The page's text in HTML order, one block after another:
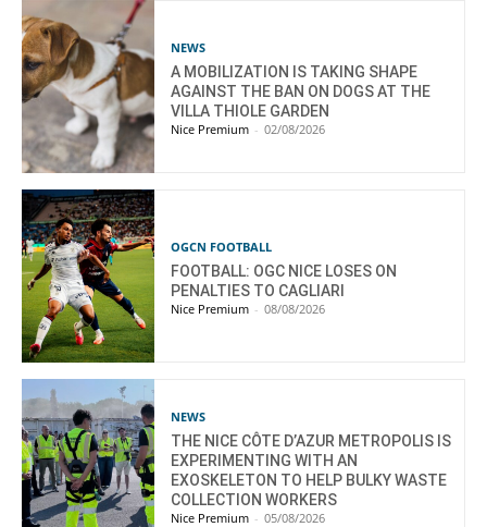
NEWS
A MOBILIZATION IS TAKING SHAPE
AGAINST THE BAN ON DOGS AT THE
VILLA THIOLE GARDEN
Nice Premium - 02/08/2026
OGCN FOOTBALL
FOOTBALL: OGC NICE LOSES ON
PENALTIES TO CAGLIARI
Nice Premium - 08/08/2026
NEWS
THE NICE CÔTE D’AZUR METROPOLIS IS
EXPERIMENTING WITH AN
EXOSKELETON TO HELP BULKY WASTE
COLLECTION WORKERS
Nice Premium - 05/08/2026